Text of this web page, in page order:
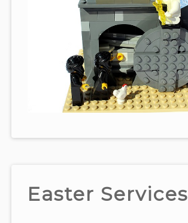
Easter Services